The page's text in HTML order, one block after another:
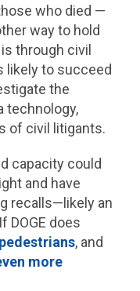
who died —
way to hold
through civil
likely to succeed
the
technology,
of civil litigants.
capacity could
and have
recalls—likely an
DOGE does
pedestrians, and
more